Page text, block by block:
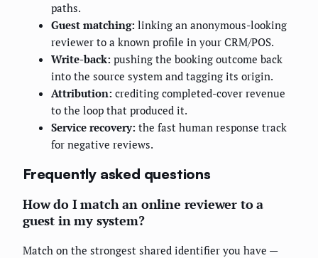
paths.
Guest matching: linking an anonymous-looking
reviewer to a known profile in your CRM/POS.
Write-back: pushing the booking outcome back
into the source system and tagging its origin.
Attribution: crediting completed-cover revenue
to the loop that produced it.
Service recovery: the fast human response track
for negative reviews.
Frequently asked questions
How do I match an online reviewer to a
guest in my system?
Match on the strongest shared identifier you have —